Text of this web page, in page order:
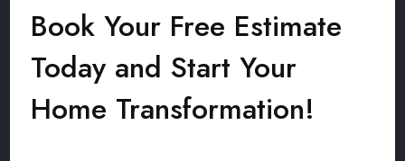
Book Your Free Estimate
Today and Start Your
Home Transformation!